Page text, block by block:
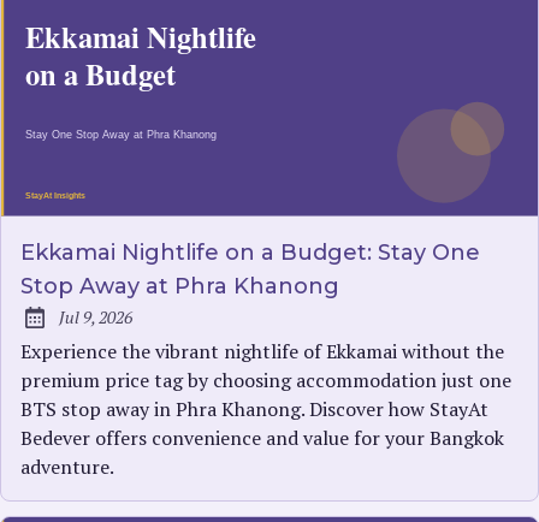
Ekkamai Nightlife on a Budget: Stay One
Stop Away at Phra Khanong
Published:
Jul 9, 2026
Experience the vibrant nightlife of Ekkamai without the
premium price tag by choosing accommodation just one
BTS stop away in Phra Khanong. Discover how StayAt
Bedever offers convenience and value for your Bangkok
adventure.